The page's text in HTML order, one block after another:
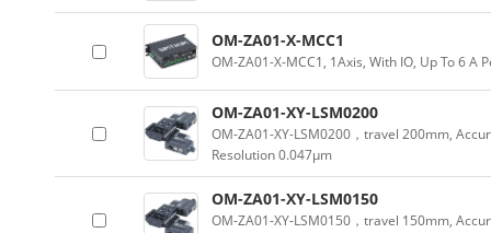
OM-ZA01-X-MCC1
OM-ZA01-X-MCC1, 1Axis, With IO, Up To 6 A
OM-ZA01-XY-LSM0200
OM-ZA01-XY-LSM0200，travel 200mm,
Resolution 0.047µm
OM-ZA01-XY-LSM0150
OM-ZA01-XY-LSM0150，travel 150mm,